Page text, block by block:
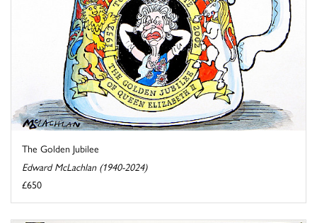
The Golden Jubilee
Edward McLachlan (1940-2024)
£650